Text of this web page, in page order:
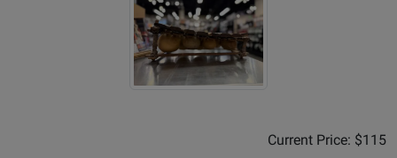
Current Price: $115